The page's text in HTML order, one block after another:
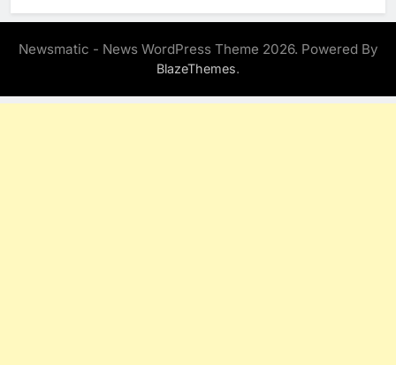
Newsmatic - News WordPress Theme 2026. Powered By
BlazeThemes.